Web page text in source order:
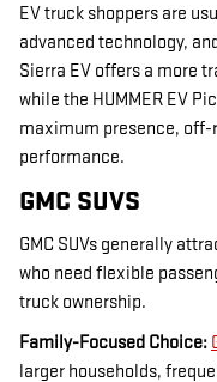
EV truck shoppers are
advanced technology,
Sierra EV offers a more
while the HUMMER EV
maximum presence,
performance.
GMC SUVS
GMC SUVs generally
who need flexible
truck ownership.
Family-Focused Choice:
larger households,